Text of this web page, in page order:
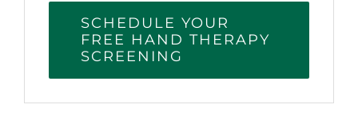
SCHEDULE YOUR
FREE HAND THERAPY
SCREENING